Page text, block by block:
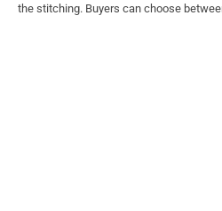
the stitching. Buyers can choose